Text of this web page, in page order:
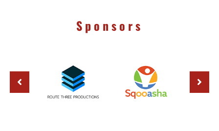
Sponsors